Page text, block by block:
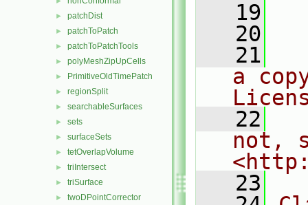
► patchDist
► patchToPatch
► patchToPatchTools
► polyMeshZipUpCells
► PrimitiveOldTimePatch
► regionSplit
► searchableSurfaces
► sets
► surfaceSets
► tetOverlapVolume
► triIntersect
► triSurface
► twoDPointCorrector
   19
   20
   21
a
   22
not,
   23